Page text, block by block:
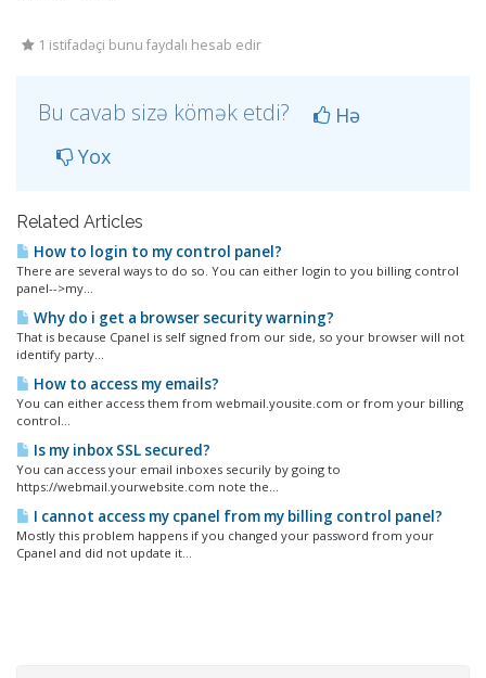
1 istifadəçi bunu faydalı hesab edir
Bu cavab sizə kömək etdi?
Hə
Yox
Related Articles
How to login to my control panel?
There are several ways to do so. You can either login to you billing control
panel-->my...
Why do i get a browser security warning?
That is because Cpanel is self signed from our side, so your browser will not
identify party...
How to access my emails?
You can either access them from webmail.yousite.com or from your billing
control...
Is my inbox SSL secured?
You can access your email inboxes securily by going to
https://webmail.yourwebsite.com note the...
I cannot access my cpanel from my billing control panel?
Mostly this problem happens if you changed your password from your
Cpanel and did not update it...